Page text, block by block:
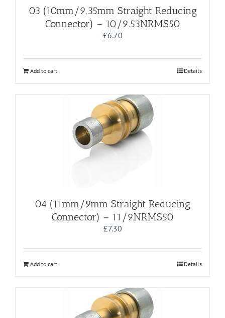
03 (10mm/9.35mm Straight Reducing
Connector) – 10/9.53NRMS50
£6.70
Add to cart Details
04 (11mm/9mm Straight Reducing
Connector) – 11/9NRMS50
£7.30
Add to cart Details